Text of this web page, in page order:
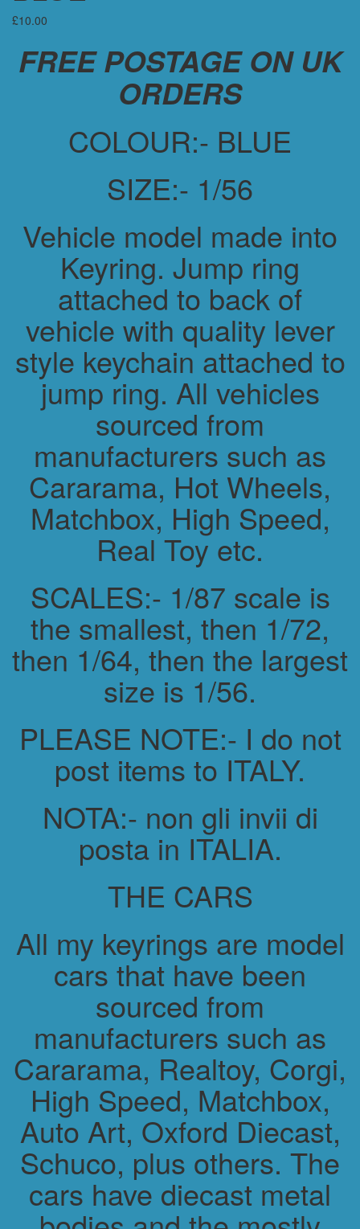
£10.00
FREE POSTAGE ON UK
ORDERS
COLOUR:- BLUE
SIZE:- 1/56
Vehicle model made into
Keyring. Jump ring
attached to back of
vehicle with quality lever
style keychain attached to
jump ring. All vehicles
sourced from
manufacturers such as
Cararama, Hot Wheels,
Matchbox, High Speed,
Real Toy etc.
SCALES:- 1/87 scale is
the smallest, then 1/72,
then 1/64, then the largest
size is 1/56.
PLEASE NOTE:- I do not
post items to ITALY.
NOTA:- non gli invii di
posta in ITALIA.
THE CARS
All my keyrings are model
cars that have been
sourced from
manufacturers such as
Cararama, Realtoy, Corgi,
High Speed, Matchbox,
Auto Art, Oxford Diecast,
Schuco, plus others. The
cars have diecast metal